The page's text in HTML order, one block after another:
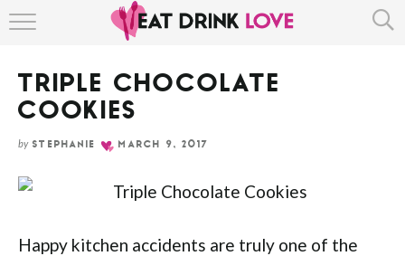
Skip
Recipe
ABOUT
TRIPLE CHOCOLATE
COOKIES
by STEPHANIE MARCH 9, 2017
Happy kitchen accidents are truly one of the